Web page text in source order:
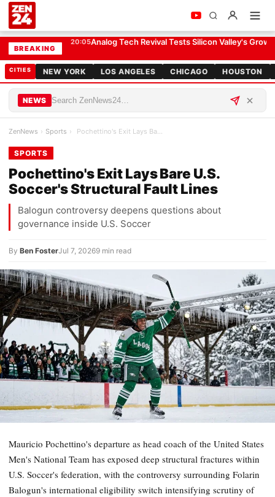
SPORTS Pochettino's Exit Lays Bare U.S. Soccer's Structural Fault Lines
BREAKING
20:05Analog Tech Revival Tests Silicon Valley's
CITIES NEW YORK LOS ANGELES CHICAGO HOUSTON
NEWS
ZenNews › Sports › Pochettino's Exit Lays Bare U.S. Soccer's Structu…
SPORTS
Pochettino's Exit Lays Bare U.S.
Soccer's Structural Fault Lines
Balogun controversy deepens questions about
governance inside U.S. Soccer
By Ben FosterJul 7, 20269 min read
Mauricio Pochettino's departure as head coach of the United States
Men's National Team has exposed deep structural fractures within
U.S. Soccer's federation, with the controversy surrounding Folarin
Balogun's international eligibility switch intensifying scrutiny of